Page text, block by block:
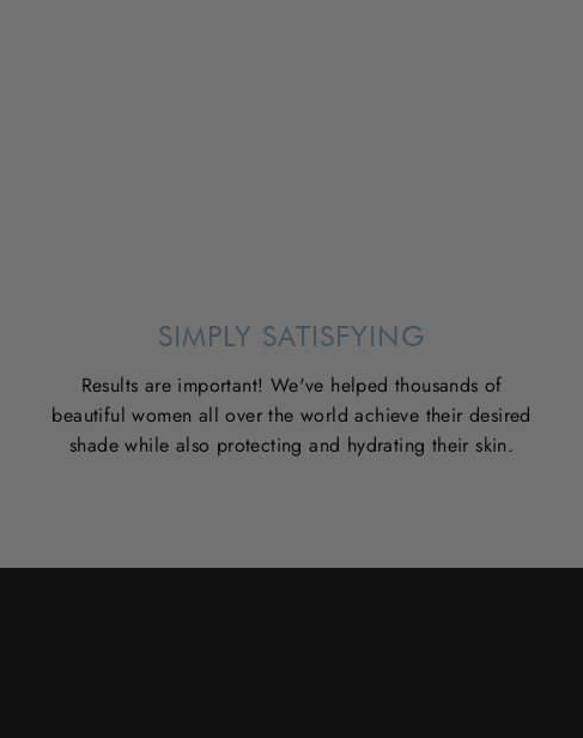
SIMPLY SATISFYING
Results are important! We've helped thousands of
beautiful women all over the world achieve their desired
shade while also protecting and hydrating their skin.